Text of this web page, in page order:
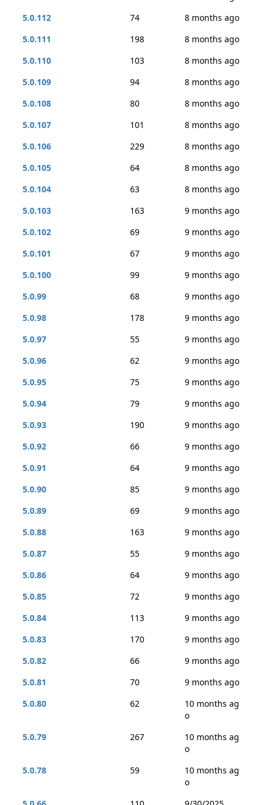
5.0.112
74
8 months ago
5.0.111
198
8 months ago
5.0.110
103
8 months ago
5.0.109
94
8 months ago
5.0.108
80
8 months ago
5.0.107
101
8 months ago
5.0.106
229
8 months ago
5.0.105
64
8 months ago
5.0.104
63
8 months ago
5.0.103
163
9 months ago
5.0.102
69
9 months ago
5.0.101
67
9 months ago
5.0.100
99
9 months ago
5.0.99
68
9 months ago
5.0.98
178
9 months ago
5.0.97
55
9 months ago
5.0.96
62
9 months ago
5.0.95
75
9 months ago
5.0.94
79
9 months ago
5.0.93
190
9 months ago
5.0.92
66
9 months ago
5.0.91
64
9 months ago
5.0.90
85
9 months ago
5.0.89
69
9 months ago
5.0.88
163
9 months ago
5.0.87
55
9 months ago
5.0.86
64
9 months ago
5.0.85
72
9 months ago
5.0.84
113
9 months ago
5.0.83
170
9 months ago
5.0.82
66
9 months ago
5.0.81
70
9 months ago
5.0.80
62
10 months ag
o
5.0.79
267
10 months ag
o
5.0.78
59
10 months ag
o